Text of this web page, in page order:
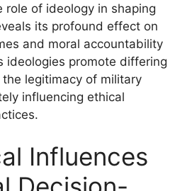
role of ideology in shaping
its profound effect on
and moral accountability
ideologies promote differing
legitimacy of military
influencing ethical
Influences